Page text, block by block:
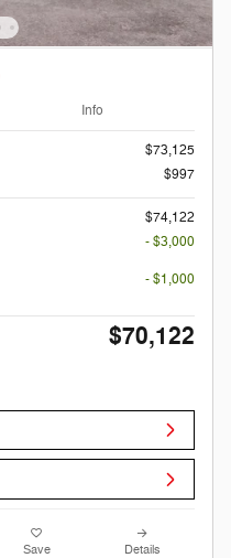
Info
$73,125
$997
$74,122
- $3,000
- $1,000
$70,122
Save Details